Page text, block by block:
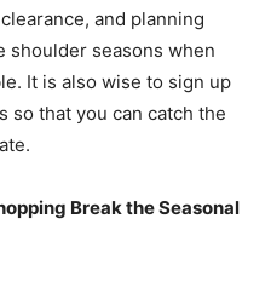
and planning
shoulder seasons when
It is also wise to sign up
so that you can catch the
Break the Seasonal